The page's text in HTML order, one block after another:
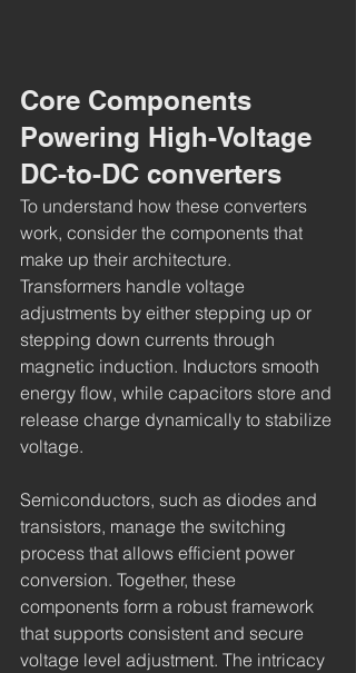
Core Components
Powering High-Voltage
DC-to-DC converters
To understand how these converters
work, consider the components that
make up their architecture.
Transformers handle voltage
adjustments by either stepping up or
stepping down currents through
magnetic induction. Inductors smooth
energy flow, while capacitors store and
release charge dynamically to stabilize
voltage.
Semiconductors, such as diodes and
transistors, manage the switching
process that allows efficient power
conversion. Together, these
components form a robust framework
that supports consistent and secure
voltage level adjustment. The intricacy